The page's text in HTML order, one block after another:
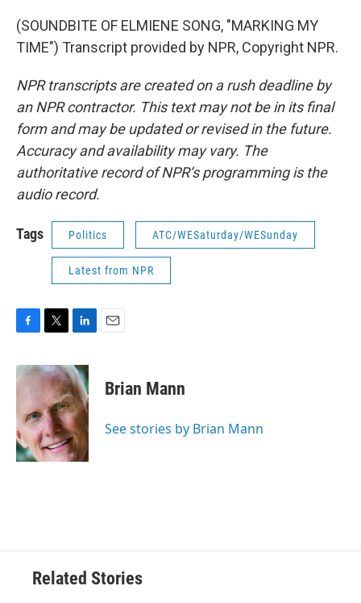
(SOUNDBITE OF ELMIENE SONG, "MARKING MY
TIME") Transcript provided by NPR, Copyright NPR.
NPR transcripts are created on a rush deadline by
an NPR contractor. This text may not be in its final
form and may be updated or revised in the future.
Accuracy and availability may vary. The
authoritative record of NPR’s programming is the
audio record.
Tags Politics ATC/WESaturday/WESunday
Latest from NPR
c
e
o
o
k
i
t
e
r
n
k
e
d
I
n
Brian Mann
See stories by Brian Mann
Related Stories